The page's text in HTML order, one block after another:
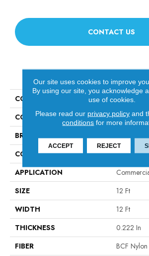
CONTACT US
PRODUCT
COLLECTION
Legend Falls
COLOR
Grays
BRAND
CONSTRUCTION
Precision
APPLICATION
SIZE
12 Ft
WIDTH
12 Ft
THICKNESS
0.222 In
FIBER
BCF Nylon
Our site uses cookies to improve
By using our site, you acknowledge
use of cookies.
Please read our privacy policyand
conditions for more
ACCEPT REJECT